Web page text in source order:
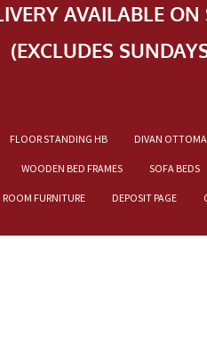
AVAILABLE ON
(EXCLUDES
FLOOR STANDING HB DIVAN
WOODEN BED FRAMES SOFA BEDS
ROOM FURNITURE DEPOSIT PAGE